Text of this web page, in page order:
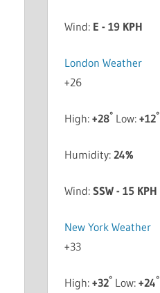
Wind: E - 19 KPH
London Weather
+26
High:+28° Low:+12°
Humidity:24%
Wind:SSW - 15 KPH
New York Weather
+33
High:+32° Low:+24°